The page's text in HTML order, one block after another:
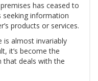
has ceased to
information
products or services.
is almost invariably
it’s become the
that deals with the